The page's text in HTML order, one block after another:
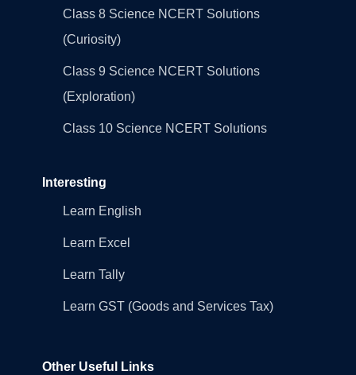
Class 8 Science NCERT Solutions
(Curiosity)
Class 9 Science NCERT Solutions
(Exploration)
Class 10 Science NCERT Solutions
Interesting
Learn English
Learn Excel
Learn Tally
Learn GST (Goods and Services Tax)
Other Useful Links